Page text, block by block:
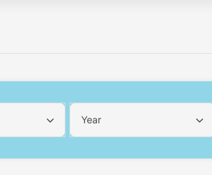
Year